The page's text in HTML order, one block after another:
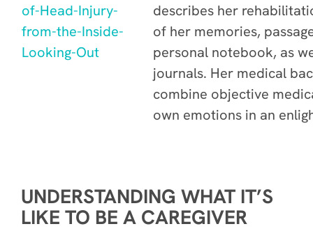
describes her
of her memories,
personal notebook, as
journals. Her medical
combine objective
own emotions in an
UNDERSTANDING WHAT IT’S
LIKE TO BE A CAREGIVER